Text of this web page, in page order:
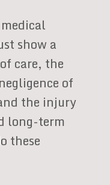
show a
care, the
of
the injury
long-term
these